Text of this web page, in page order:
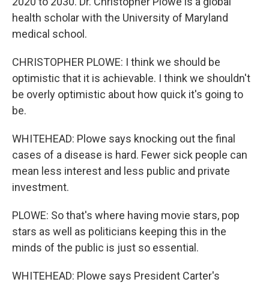
health scholar with the University of Maryland
medical school.
CHRISTOPHER PLOWE: I think we should be
optimistic that it is achievable. I think we shouldn't
be overly optimistic about how quick it's going to
be.
WHITEHEAD: Plowe says knocking out the final
cases of a disease is hard. Fewer sick people can
mean less interest and less public and private
investment.
PLOWE: So that's where having movie stars, pop
stars as well as politicians keeping this in the
minds of the public is just so essential.
WHITEHEAD: Plowe says President Carter's